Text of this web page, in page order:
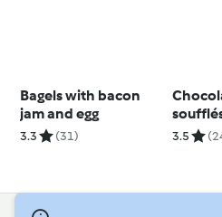
Bagels with bacon
jam and egg
3.3 (31) 3.5